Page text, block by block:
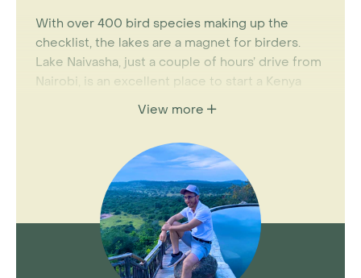
With over 400 bird species making up the
checklist, the lakes are a magnet for birders.
Lake Naivasha, just a couple of hours’ drive from
Nairobi, is an excellent place to start a Kenya
holiday. The Great Rift Valley, which stretches
Mozambique, runs through Kenya and creates a
natural divide between west and east. It is a
landscape of forested mountains and semi-
active volcanoes; gorges and dramatic
escarpments; geysers and hot springs;
inhospitable desert and fertile farmland and the
chain of freshwater and alkaline lakes.
View more